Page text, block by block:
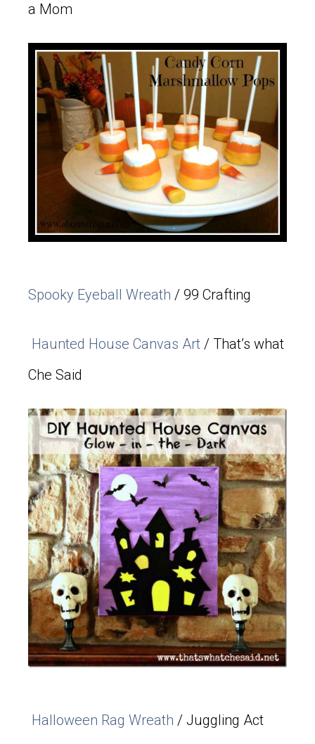
a Mom
Spooky Eyeball Wreath / 99 Crafting
Haunted House Canvas Art / That’s what
Che Said
Halloween Rag Wreath / Juggling Act